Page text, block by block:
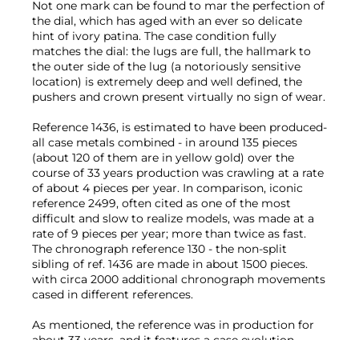
Not one mark can be found to mar the perfection of
the dial, which has aged with an ever so delicate
hint of ivory patina. The case condition fully
matches the dial: the lugs are full, the hallmark to
the outer side of the lug (a notoriously sensitive
location) is extremely deep and well defined, the
pushers and crown present virtually no sign of wear.
Reference 1436, is estimated to have been produced-
all case metals combined - in around 135 pieces
(about 120 of them are in yellow gold) over the
course of 33 years production was crawling at a rate
of about 4 pieces per year. In comparison, iconic
reference 2499, often cited as one of the most
difficult and slow to realize models, was made at a
rate of 9 pieces per year; more than twice as fast.
The chronograph reference 130 - the non-split
sibling of ref. 1436 are made in about 1500 pieces.
with circa 2000 additional chronograph movements
cased in different references.
As mentioned, the reference was in production for